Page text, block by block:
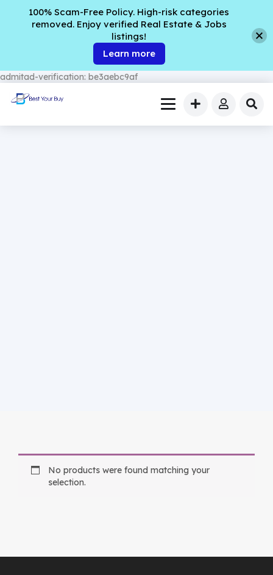
admitad-verification: be3aebc9af
No products were found matching your
selection.
100% Scam-Free Policy. High-risk categories
removed. Enjoy verified Real Estate & Jobs
listings!
Learn more